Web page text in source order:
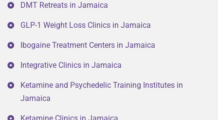
DMT Retreats in Jamaica
GLP-1 Weight Loss Clinics in Jamaica
Ibogaine Treatment Centers in Jamaica
Integrative Clinics in Jamaica
Ketamine and Psychedelic Training Institutes in
Jamaica